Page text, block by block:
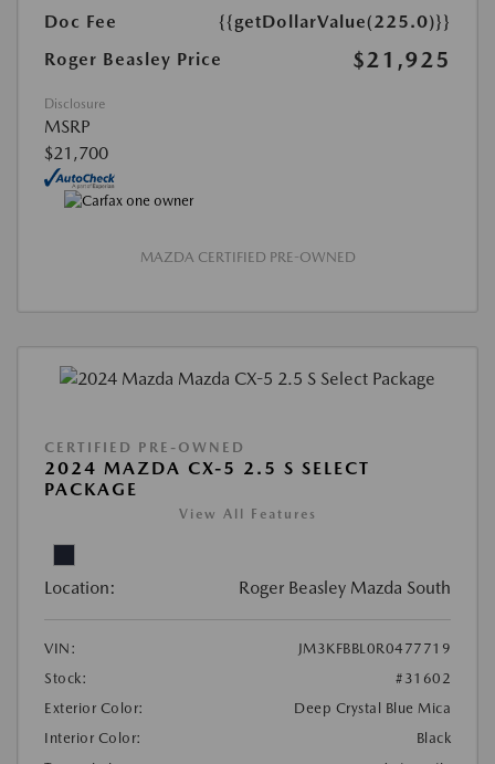
Doc Fee
{{getDollarValue(225.0)}}
Roger Beasley Price
$21,925
Disclosure
MSRP
$21,700
MAZDA CERTIFIED PRE-OWNED
CERTIFIED PRE-OWNED
2024 MAZDA CX-5 2.5 S SELECT
PACKAGE
View All Features
Location: Roger Beasley Mazda South
VIN:
JM3KFBBL0R0477719
Stock:
#31602
Exterior Color:
Deep Crystal Blue Mica
Interior Color:
Black